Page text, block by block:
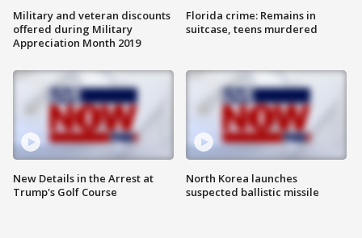
Military and veteran discounts
offered during Military
Appreciation Month 2019
New Details in the Arrest at
Trump's Golf Course
Florida crime: Remains in
suitcase, teens murdered
North Korea launches
suspected ballistic missile